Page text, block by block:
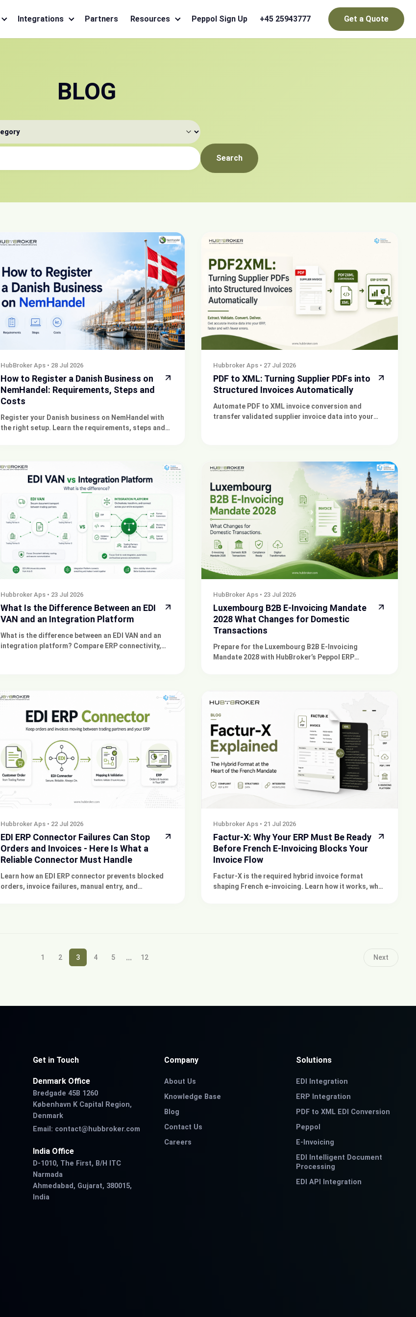
Integrations Partners Resources Peppol Sign Up +45 25943777 Get a Quote
BLOG
Search
HubBroker Aps • 28 Jul 2026
How to Register a Danish Business on
NemHandel: Requirements, Steps and
Costs
Register your Danish business on NemHandel with
the right setup. Learn the requirements, steps and
Hubbroker Aps • 27 Jul 2026
PDF to XML: Turning Supplier PDFs into
Structured Invoices Automatically
Automate PDF to XML invoice conversion and
transfer validated supplier invoice data into your
Hubbroker Aps • 23 Jul 2026
What Is the Difference Between an EDI
VAN and an Integration Platform
What is the difference between an EDI VAN and an
integration platform? Compare ERP connectivity,
HubBroker Aps • 23 Jul 2026
Luxembourg B2B E-Invoicing Mandate
2028 What Changes for Domestic
Transactions
Prepare for the Luxembourg B2B E-Invoicing
Mandate 2028 with HubBroker’s Peppol ERP
Hubbroker Aps • 22 Jul 2026
EDI ERP Connector Failures Can Stop
Orders and Invoices - Here Is What a
Reliable Connector Must Handle
Learn how an EDI ERP connector prevents blocked
orders, invoice failures, manual entry, and
Hubbroker Aps • 21 Jul 2026
Factur-X: Why Your ERP Must Be Ready
Before French E-Invoicing Blocks Your
Invoice Flow
Factur-X is the required hybrid invoice format
shaping French e-invoicing. Learn how it works, why
1 2 3 4 5 ... 12 Next
Get in Touch
Denmark Office
Bredgade 45B 1260
København K Capital Region,
Denmark
Email: contact@hubbroker.com
India Office
D-1010, The First, B/H ITC
Narmada
Ahmedabad, Gujarat, 380015,
India
Company
About Us
Knowledge Base
Blog
Contact Us
Careers
Solutions
EDI Integration
ERP Integration
PDF to XML EDI Conversion
Peppol
E-Invoicing
EDI Intelligent Document
Processing
EDI API Integration